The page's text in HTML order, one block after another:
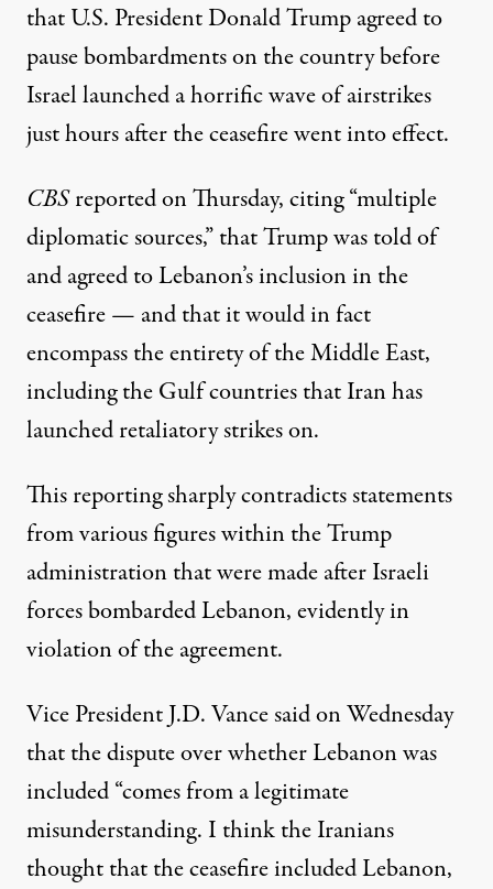
that U.S. President Donald Trump agreed to
pause bombardments on the country before
Israel launched a horrific wave of airstrikes
just hours after the ceasefire went into effect.
CBSreportedon Thursday, citing “multiple
diplomatic sources,” that Trump was told of
and agreed to Lebanon’s inclusion in the
ceasefire — and that it would in fact
encompass the entirety of the Middle East,
including the Gulf countries that Iran has
launched retaliatory strikes on.
This reporting sharply contradicts statements
from various figures within the Trump
administration that were made after Israeli
forces bombarded Lebanon, evidently in
violation of the agreement.
Vice President J.D. Vance said on Wednesday
that the dispute over whether Lebanon was
included “comes from a legitimate
misunderstanding. I think the Iranians
thought that the ceasefire included Lebanon,